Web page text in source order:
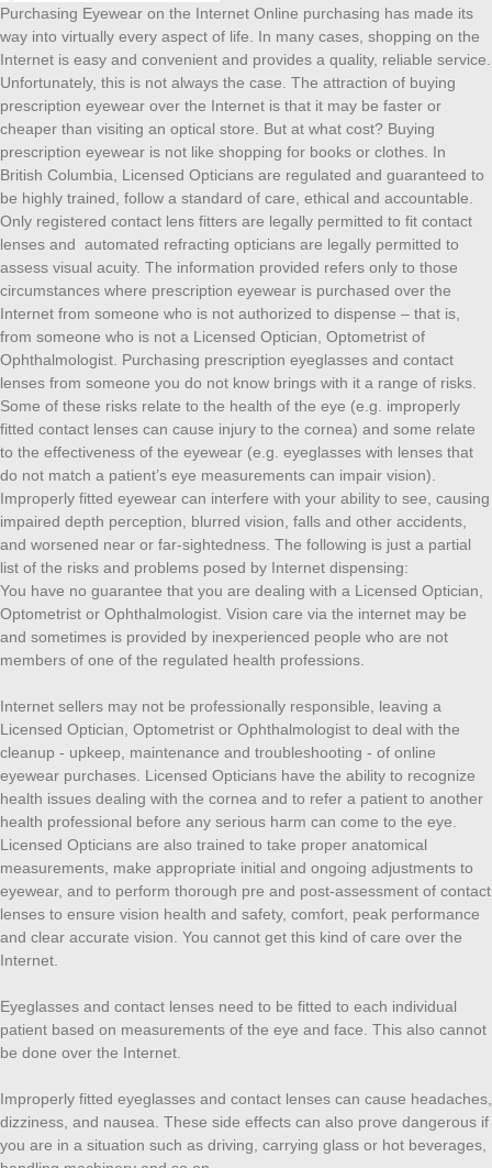
Purchasing Eyewear on the Internet Online purchasing has made its
way into virtually every aspect of life. In many cases, shopping on the
Internet is easy and convenient and provides a quality, reliable service.
Unfortunately, this is not always the case. The attraction of buying
prescription eyewear over the Internet is that it may be faster or
cheaper than visiting an optical store. But at what cost? Buying
prescription eyewear is not like shopping for books or clothes. In
British Columbia, Licensed Opticians are regulated and guaranteed to
be highly trained, follow a standard of care, ethical and accountable.
Only registered contact lens fitters are legally permitted to fit contact
lenses and automated refracting opticians are legally permitted to
assess visual acuity. The information provided refers only to those
circumstances where prescription eyewear is purchased over the
Internet from someone who is not authorized to dispense – that is,
from someone who is not a Licensed Optician, Optometrist of
Ophthalmologist. Purchasing prescription eyeglasses and contact
lenses from someone you do not know brings with it a range of risks.
Some of these risks relate to the health of the eye (e.g. improperly
fitted contact lenses can cause injury to the cornea) and some relate
to the effectiveness of the eyewear (e.g. eyeglasses with lenses that
do not match a patient’s eye measurements can impair vision).
Improperly fitted eyewear can interfere with your ability to see, causing
impaired depth perception, blurred vision, falls and other accidents,
and worsened near or far-sightedness. The following is just a partial
list of the risks and problems posed by Internet dispensing:
You have no guarantee that you are dealing with a Licensed Optician,
Optometrist or Ophthalmologist. Vision care via the internet may be
and sometimes is provided by inexperienced people who are not
members of one of the regulated health professions.
Internet sellers may not be professionally responsible, leaving a
Licensed Optician, Optometrist or Ophthalmologist to deal with the
cleanup - upkeep, maintenance and troubleshooting - of online
eyewear purchases. Licensed Opticians have the ability to recognize
health issues dealing with the cornea and to refer a patient to another
health professional before any serious harm can come to the eye.
Licensed Opticians are also trained to take proper anatomical
measurements, make appropriate initial and ongoing adjustments to
eyewear, and to perform thorough pre and post-assessment of contact
lenses to ensure vision health and safety, comfort, peak performance
and clear accurate vision. You cannot get this kind of care over the
Internet.
Eyeglasses and contact lenses need to be fitted to each individual
patient based on measurements of the eye and face. This also cannot
be done over the Internet.
Improperly fitted eyeglasses and contact lenses can cause headaches,
dizziness, and nausea. These side effects can also prove dangerous if
you are in a situation such as driving, carrying glass or hot beverages,